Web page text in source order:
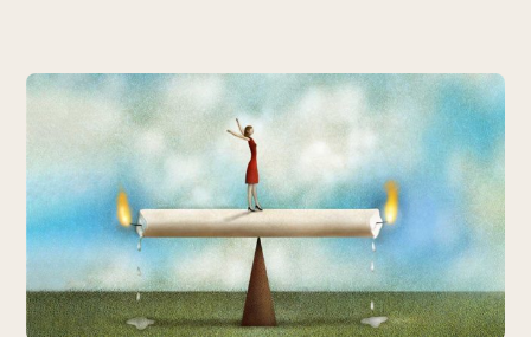
Use
and
right
arrow
keys
to
access